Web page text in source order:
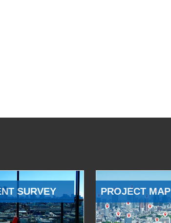
SURVEY PROJECT MAP